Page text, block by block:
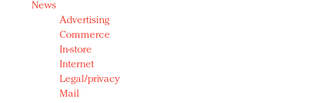
News
Advertising
Commerce
In-store
Internet
Legal/privacy
Mail